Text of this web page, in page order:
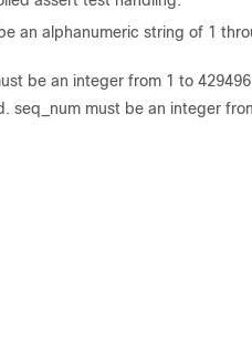
an alphanumeric string of 1
be an integer from 1 to
seq_num must be an integer